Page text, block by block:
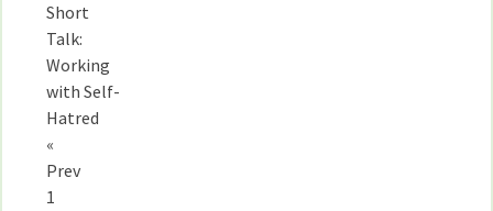
Short
Talk:
Working
with Self-
Hatred
«
Prev
1